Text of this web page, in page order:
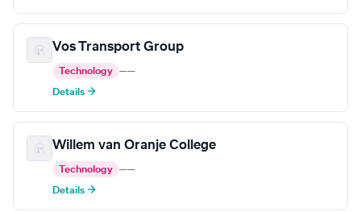
Vos Transport Group
Technology ——
Details →
Willem van Oranje College
Technology ——
Details →